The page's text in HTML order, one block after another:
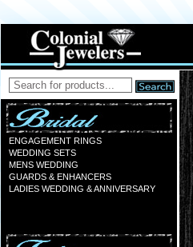
ENGAGEMENT RINGS
WEDDING SETS
MENS WEDDING
GUARDS & ENHANCERS
LADIES WEDDING & ANNIVERSARY